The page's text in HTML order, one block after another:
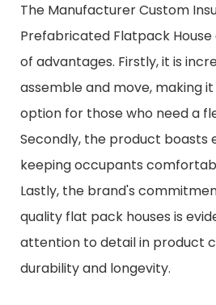
The Manufacturer Custom
Prefabricated Flatpack
of advantages. Firstly, it is
assemble and move, making
option for those who need a
Secondly, the product boasts
keeping occupants
Lastly, the brand's
quality flat pack houses is
attention to detail in product
durability and longevity.